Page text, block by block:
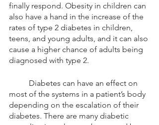
finally respond. Obesity in children can
also have a hand in the increase of the
rates of type 2 diabetes in children,
teens, and young adults, and it can also
cause a higher chance of adults being
diagnosed with type 2.
most of the systems in a patient’s body
depending on the escalation of their
diabetes. There are many diabetic